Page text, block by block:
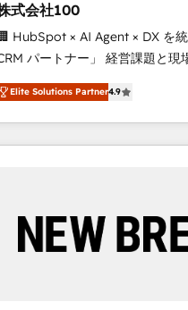
式会社100
HubSpot × AI Agent × DX を
パートナー」 経営課題と現場業務をつなぐAIネイ
ィブ・エージェンシーとして
で顧客フロント業務を再設計します。 💡
する会社か？ HubSpotを共通
を組み込んだ顧客フロント業
を、CRMを軸とした全社共通基
思決定者・PMO・現場担当者に並
Elite Solutions Partner4.9